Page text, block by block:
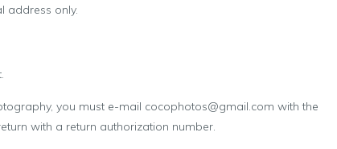
address only.
, you must e-mail cocophotos@gmail.com with the
with a return authorization number.